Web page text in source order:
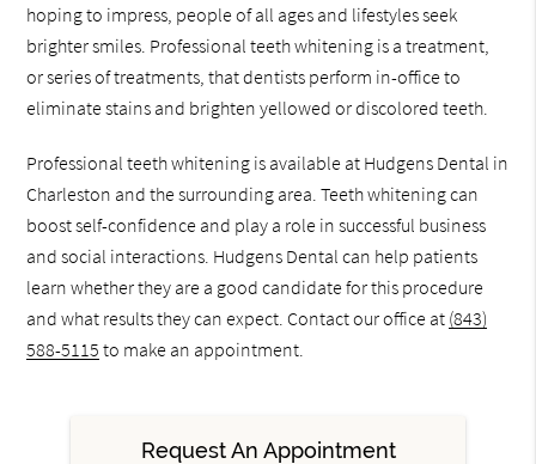
hoping to impress, people of all ages and lifestyles seek
brighter smiles. Professional teeth whitening is a treatment,
or series of treatments, that dentists perform in-office to
eliminate stains and brighten yellowed or discolored teeth.
Professional teeth whitening is available at Hudgens Dental in
Charleston and the surrounding area. Teeth whitening can
boost self-confidence and play a role in successful business
and social interactions. Hudgens Dental can help patients
learn whether they are a good candidate for this procedure
and what results they can expect. Contact our office at (843)
588-5115 to make an appointment.
Request An Appointment